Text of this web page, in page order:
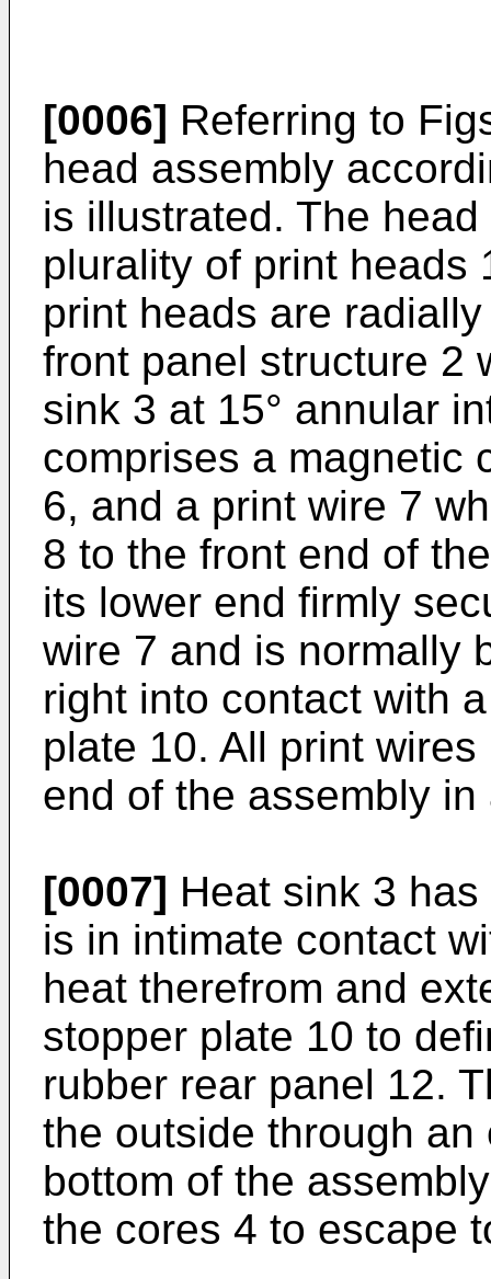
[0006] Referring to
head assembly
is illustrated. The
plurality of print heads
print heads are
front panel structure 2
sink 3 at 15° annular
comprises a magnetic
6, and a print wire 7
8 to the front end of
its lower end firmly
wire 7 and is normally
right into contact with
plate 10. All print
end of the assembly
[0007] Heat sink 3
is in intimate contact
heat therefrom and
stopper plate 10 to
rubber rear panel 12.
the outside through
bottom of the
the cores 4 to escape